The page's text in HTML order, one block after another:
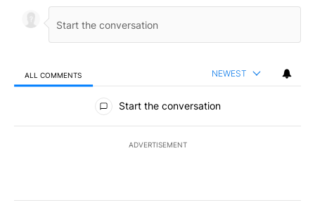
ALL COMMENTS NEWEST
All Comments
Start the conversation
ADVERTISEMENT